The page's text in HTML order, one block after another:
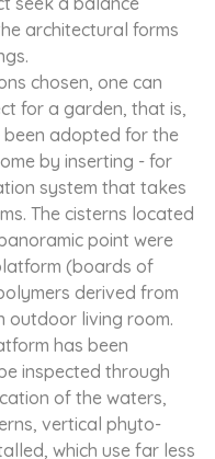
architectural forms
chosen, one can
for a garden, that is,
been adopted for the
by inserting - for
system that takes
The cisterns located
point were
(boards of
derived from
outdoor living room.
has been
inspected through
of the waters,
vertical phyto-
which use far less